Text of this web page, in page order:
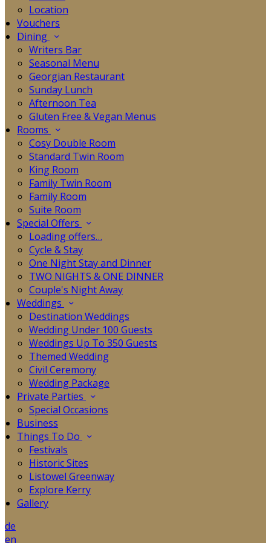
Location
Vouchers
Dining
Writers Bar
Seasonal Menu
Georgian Restaurant
Sunday Lunch
Afternoon Tea
Gluten Free & Vegan Menus
Rooms
Cosy Double Room
Standard Twin Room
King Room
Family Twin Room
Family Room
Suite Room
Special Offers
Loading offers…
Cycle & Stay
One Night Stay and Dinner
TWO NIGHTS & ONE DINNER
Couple's Night Away
Weddings
Destination Weddings
Wedding Under 100 Guests
Weddings Up To 350 Guests
Themed Wedding
Civil Ceremony
Wedding Package
Private Parties
Special Occasions
Business
Things To Do
Festivals
Historic Sites
Listowel Greenway
Explore Kerry
Gallery
de
en